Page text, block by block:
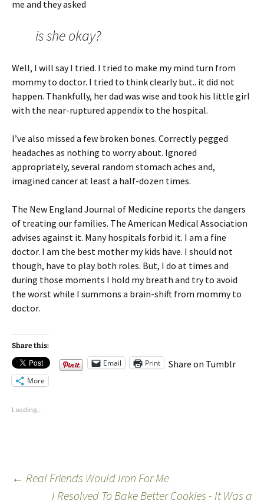
me and they asked
is she okay?
Well, I will say I tried. I tried to make my mind turn from
mommy to doctor. I tried to think clearly but.. it did not
happen. Thankfully, her dad was wise and took his little girl
with the near-ruptured appendix to the hospital.
I’ve also missed a few broken bones. Correctly pegged
headaches as nothing to worry about. Ignored
appropriately, several random stomach aches and,
imagined cancer at least a half-dozen times.
The New England Journal of Medicine reports the dangers
of treating our families. The American Medical Association
advises against it. Many hospitals forbid it. I am a fine
doctor. I am the best mother my kids have. I should not
though, have to play both roles. But, I do at times and
during those moments I hold my breath and try to avoid
the worst while I summons a brain-shift from mommy to
doctor.
Share this:
Email Print Share on Tumblr
More
Loading...
← Real Friends Would Iron For Me
I Resolved To Bake Better Cookies - It Was a